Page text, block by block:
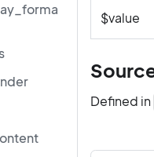
$value
Defined in